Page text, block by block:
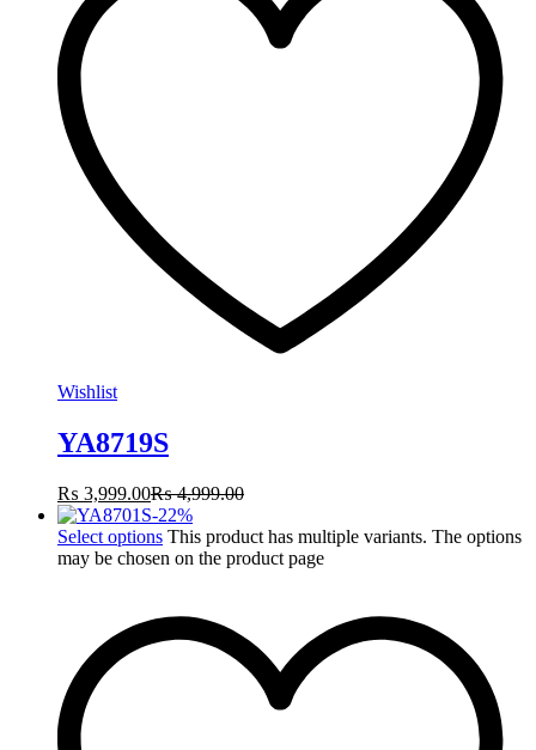
Wishlist
YA8719S
₨ 3,999.00₨4,999.00
-22%
Select options This product has multiple variants. The options
may be chosen on the product page